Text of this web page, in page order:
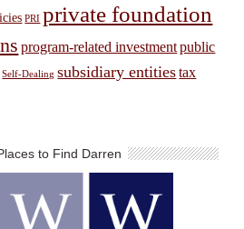
PRI private foundation
program-related investmentpublic
Self-Dealing subsidiary entitiestax
to Find Darren